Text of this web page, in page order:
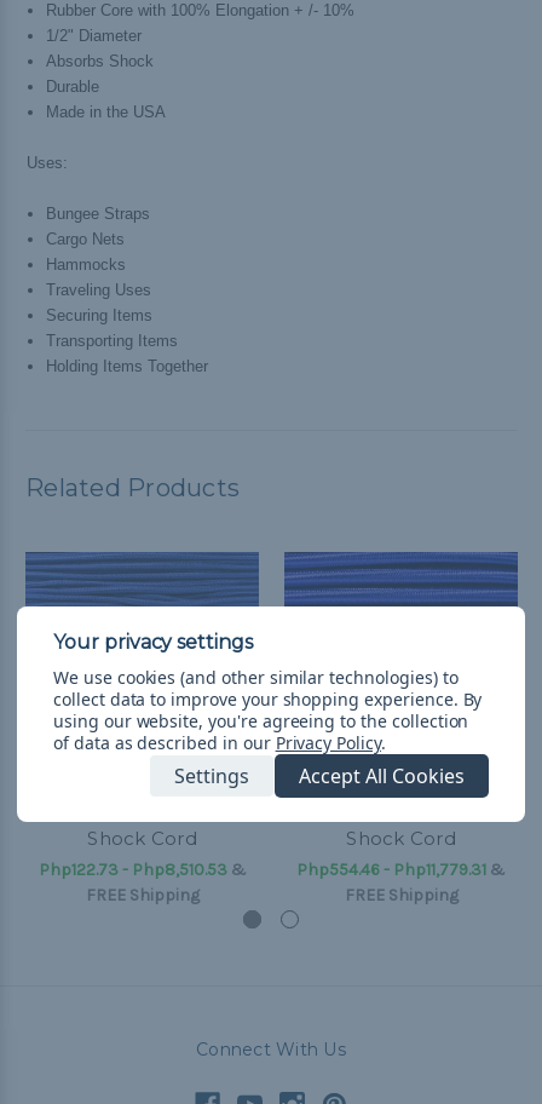
Rubber Core with 100% Elongation + /- 10%
1/2" Diameter
Absorbs Shock
Durable
Made in the USA
Uses:
Bungee Straps
Cargo Nets
Hammocks
Traveling Uses
Securing Items
Transporting Items
Holding Items Together
Related Products
Shock Cord
Php122.73 - Php8,510.53&
FREE Shipping
Shock Cord
Php554.46 - Php11,779.31 &
FREE Shipping
Connect With Us
We use cookies (and other similar technologies) to
collect data to improve your shopping experience. By
using our website, you're agreeing to the collection
of data as described in our Privacy Policy.
Settings Accept All Cookies